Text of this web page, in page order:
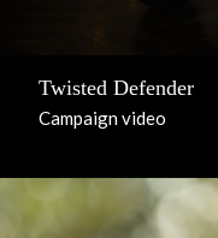
Twisted Defender
Campaign video